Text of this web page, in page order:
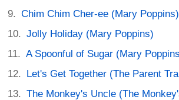
Chim Chim Cher-ee (Mary Poppins)
Jolly Holiday (Mary Poppins)
A Spoonful of Sugar (Mary
Let's Get Together (The Parent
The Monkey's Uncle (The